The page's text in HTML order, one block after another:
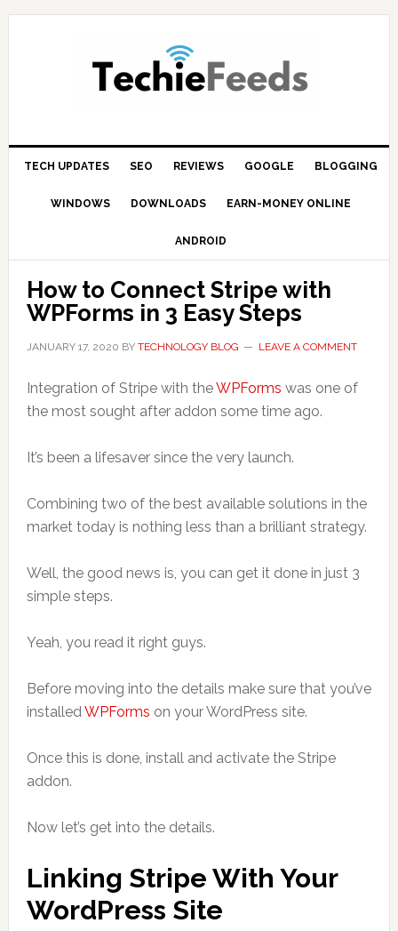
Skip
Skip
Skip
TECH UPDATES SEO REVIEWS GOOGLE BLOGGING
WINDOWS DOWNLOADS EARN-MONEY ONLINE
ANDROID
How to Connect Stripe with
WPForms in 3 Easy Steps
JANUARY 17, 2020 BY TECHNOLOGY BLOG LEAVE A COMMENT
Integration of Stripe with theWPForms was one of
the most sought after addon some time ago.
It’s been a lifesaver since the very launch.
Combining two of the best available solutions in the
market today is nothing less than a brilliant strategy.
Well, the good news is, you can get it done in just 3
simple steps.
Yeah, you read it right guys.
Before moving into the details make sure that you’ve
installedWPForms on your WordPress site.
Once this is done, install and activate the Stripe
addon.
Now let’s get into the details.
Linking Stripe With Your
WordPress Site